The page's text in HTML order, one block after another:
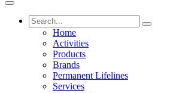
Home
Activities
Products
Brands
Permanent Lifelines
Services